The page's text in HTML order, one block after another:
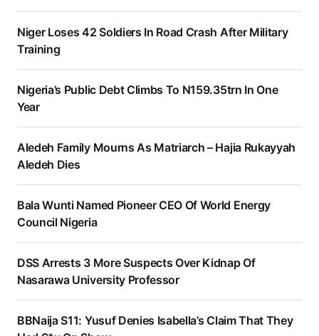
Niger Loses 42 Soldiers In Road Crash After Military
Training
Nigeria’s Public Debt Climbs To N159.35trn In One
Year
Aledeh Family Mourns As Matriarch – Hajia Rukayyah
Aledeh Dies
Bala Wunti Named Pioneer CEO Of World Energy
Council Nigeria
DSS Arrests 3 More Suspects Over Kidnap Of
Nasarawa University Professor
BBNaija S11: Yusuf Denies Isabella’s Claim That They